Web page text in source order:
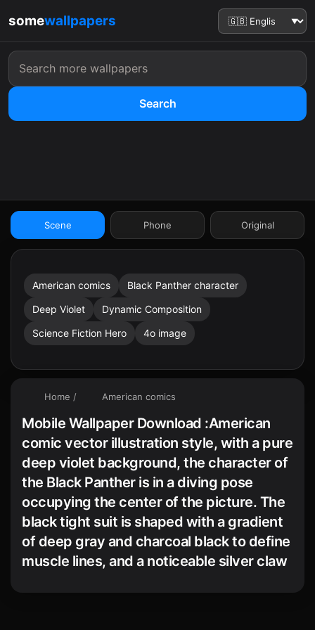
somewallpapers
Search
Scene Phone Original
9:41
American comics
Black Panther character
Deep Violet
Dynamic Composition
Science Fiction Hero
4o image
Home / American comics
Mobile Wallpaper Download :American
comic vector illustration style, with a pure
deep violet background, the character of
the Black Panther is in a diving pose
occupying the center of the picture. The
black tight suit is shaped with a gradient
of deep gray and charcoal black to define
muscle lines, and a noticeable silver claw